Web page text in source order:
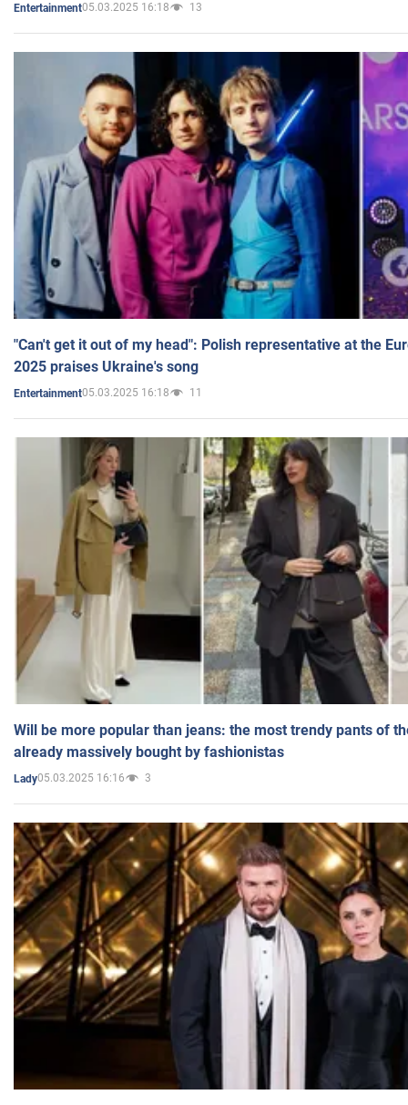
Entertainment05.03.2025 16:18 13
"Can't get it out of my head": Polish representative at the
2025 praises Ukraine's song
Entertainment05.03.2025 16:18 11
Will be more popular than jeans: the most trendy pants of
already massively bought by fashionistas
Lady05.03.2025 16:16 3